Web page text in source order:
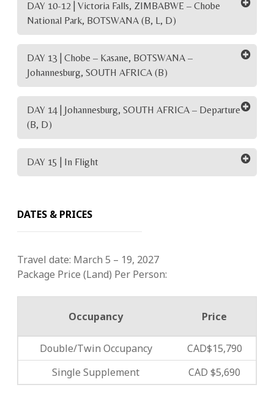
DAY 10-12 | Victoria Falls, ZIMBABWE – Chobe
National Park, BOTSWANA (B, L, D)
DAY 13 | Chobe – Kasane, BOTSWANA –
Johannesburg, SOUTH AFRICA (B)
DAY 14 | Johannesburg, SOUTH AFRICA – Departure
(B, D)
DAY 15 | In Flight
DATES & PRICES
Travel date: March 5 – 19, 2027
Package Price (Land) Per Person:
Occupancy Price
Double/Twin Occupancy
CAD$15,790
Single Supplement
CAD $5,690